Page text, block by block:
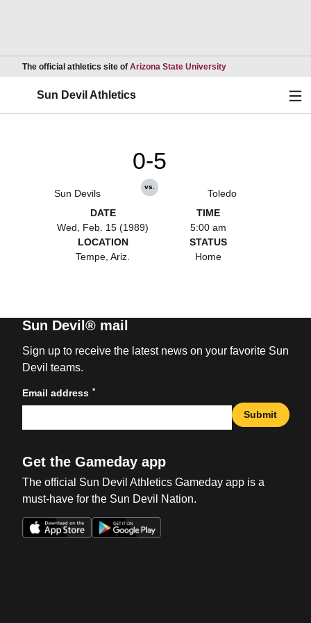
The official athletics site of Arizona State UniversityOpens in a new
Sun Devil Athletics
Sun Devils
0-5
vs.
Toledo
DATE
Wed, Feb. 15 (1989)
TIME
5:00 am
LOCATION
Tempe, Ariz.
STATUS
Home
Sun Devil® mail
Sign up to receive the latest news on your favorite Sun
Devil teams.
Email address *
Submit
Get the Gameday app
The official Sun Devil Athletics Gameday app is a
must-have for the Sun Devil Nation.